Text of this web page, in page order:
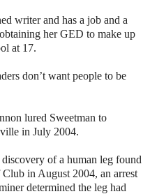
writer and has a job and a
her GED to make up
at 17.
don’t want people to be
lured Sweetman to
in July 2004.
of a human leg found
in August 2004, an arrest
determined the leg had